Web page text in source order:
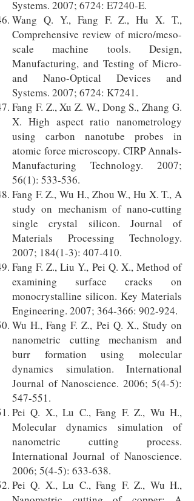
Systems. 2007; 6724: E7240-E.
Wang Q. Y., Fang F. Z., Hu X. T.,
Comprehensive review of micro/meso-
scale machine tools. Design,
Manufacturing, and Testing of Micro-
and Nano-Optical Devices and
Systems. 2007; 6724: K7241.
Fang F. Z., Xu Z. W., Dong S., Zhang G.
X. High aspect ratio nanometrology
using carbon nanotube probes in
atomic force microscopy. CIRP Annals-
Manufacturing Technology. 2007;
56(1): 533-536.
Fang F. Z., Wu H., Zhou W., Hu X. T., A
study on mechanism of nano-cutting
single crystal silicon. Journal of
Materials Processing Technology.
2007; 184(1-3): 407-410.
Fang F. Z., Liu Y., Pei Q. X., Method of
examining surface cracks on
monocrystalline silicon. Key Materials
Engineering. 2007; 364-366: 902-924.
Wu H., Fang F. Z., Pei Q. X., Study on
nanometric cutting mechanism and
burr formation using molecular
dynamics simulation. International
Journal of Nanoscience. 2006; 5(4-5):
547-551.
Pei Q. X., Lu C., Fang F. Z., Wu H.,
Molecular dynamics simulation of
nanometric cutting process.
International Journal of Nanoscience.
2006; 5(4-5): 633-638.
Pei Q. X., Lu C., Fang F. Z., Wu H.,